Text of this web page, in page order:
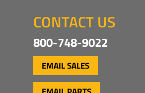
CONTACT US
800-748-9022
EMAIL SALES